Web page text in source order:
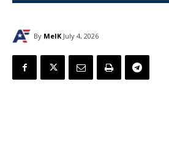
By MelK July 4, 2026